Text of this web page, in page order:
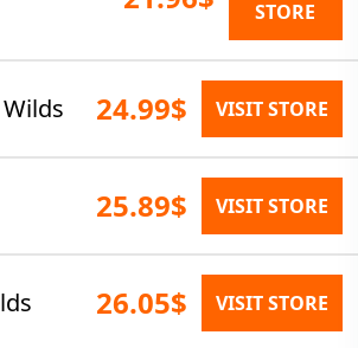
STORE
24.99$ VISIT STORE
25.89$ VISIT STORE
26.05$ VISIT STORE